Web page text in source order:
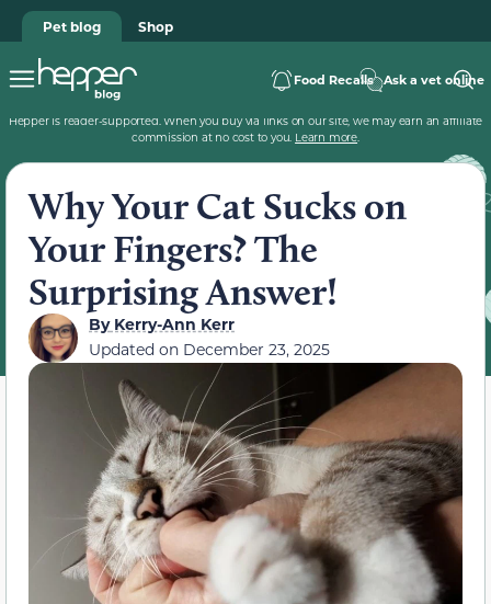
Pet blog Shop
Food Recalls Ask a vet online
Hepper is reader-supported. When you buy via links on our site, we may earn an affiliate
commission at no cost to you. Learn more.
Why Your Cat Sucks on
Your Fingers? The
Surprising Answer!
ByKerry-Ann Kerr
Updated on December 23, 2025